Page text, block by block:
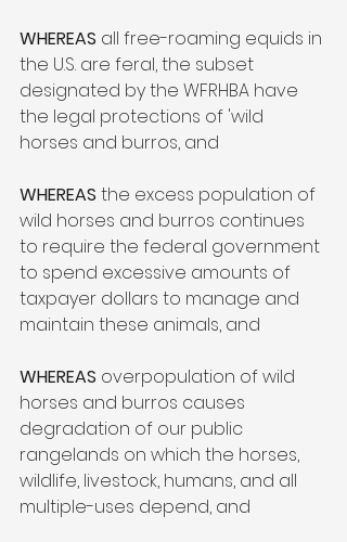
WHEREAS all free-roaming equids in
the U.S. are feral, the subset
designated by the WFRHBA have
the legal protections of 'wild
horses and burros, and
WHEREAS the excess population of
wild horses and burros continues
to require the federal government
to spend excessive amounts of
taxpayer dollars to manage and
maintain these animals, and
WHEREAS overpopulation of wild
horses and burros causes
degradation of our public
rangelands on which the horses,
wildlife, livestock, humans, and all
multiple-uses depend, and